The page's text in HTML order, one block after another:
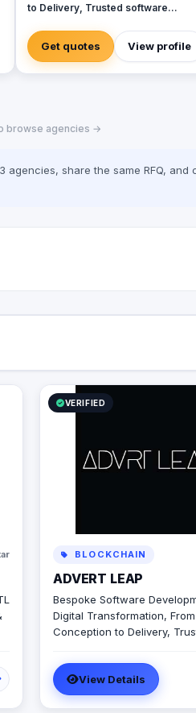
to Delivery, Trusted software
designed to unlock growth. We will
with you every step of the way –
initial planning to delivery, and
Whether you’re driven by a need to
blocker, we’re adept at crafting
technologies.​ We design and build tailor-
Get quotes View profile
browse agencies →
share the same RFQ,
VERIFIED
BLOCKCHAIN
ADVERT LEAP
Bespoke Software
Digital Transformation, From
Conception to Delivery,
intelligently, designed to
growth. We will be with you
step of the way – from initial
View Details